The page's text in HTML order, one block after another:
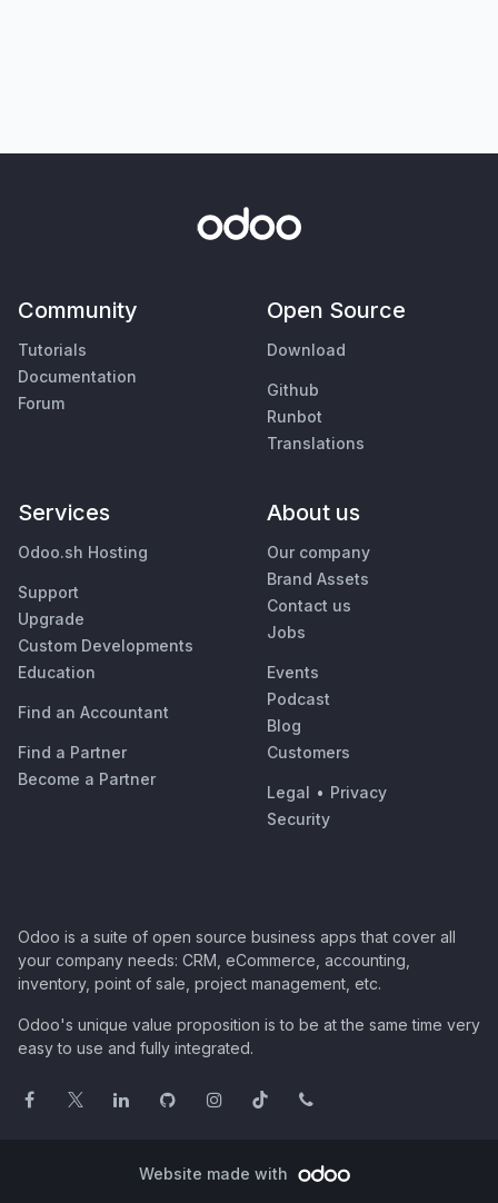
Community
Tutorials
Documentation
Forum
Open Source
Download
Github
Runbot
Translations
Services
Odoo.sh Hosting
Support
Upgrade
Custom Developments
Education
Find an Accountant
Find a Partner
Become a Partner
About us
Our company
Brand Assets
Contact us
Jobs
Events
Podcast
Blog
Customers
Legal • Privacy
Security
Odoo is a suite of open source business apps that cover all
your company needs: CRM, eCommerce, accounting,
inventory, point of sale, project management, etc.
Odoo's unique value proposition is to be at the same time very
easy to use and fully integrated.
Website made with